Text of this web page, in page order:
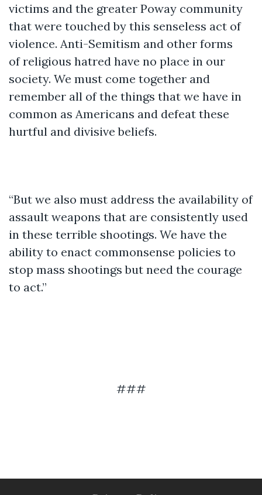
victims and the greater Poway community
that were touched by this senseless act of
violence. Anti-Semitism and other forms
of religious hatred have no place in our
society. We must come together and
remember all of the things that we have in
common as Americans and defeat these
hurtful and divisive beliefs.
“But we also must address the availability of
assault weapons that are consistently used
in these terrible shootings. We have the
ability to enact commonsense policies to
stop mass shootings but need the courage
to act.”
###